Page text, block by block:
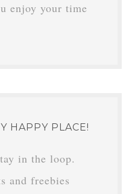
enjoy your time
HAPPY PLACE!
in the loop.
and freebies